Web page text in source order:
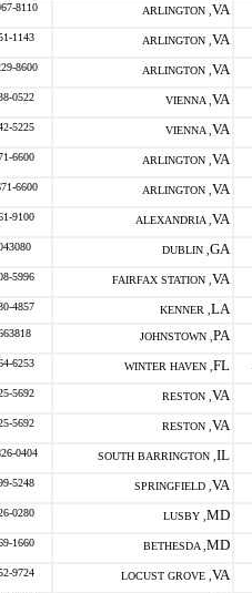
8110 ARLINGTON , VA
1143 ARLINGTON , VA
8600 ARLINGTON , VA
0522 VIENNA , VA
5225 VIENNA , VA
6600 ARLINGTON , VA
6600 ARLINGTON , VA
9100 ALEXANDRIA , VA
DUBLIN , GA
5996 FAIRFAX STATION , VA
4857 KENNER , LA
JOHNSTOWN , PA
6253 WINTER HAVEN , FL
5692 RESTON , VA
5692 RESTON , VA
0404 SOUTH BARRINGTON , IL
5248 SPRINGFIELD , VA
0280 LUSBY , MD
1660 BETHESDA , MD
9724 LOCUST GROVE , VA